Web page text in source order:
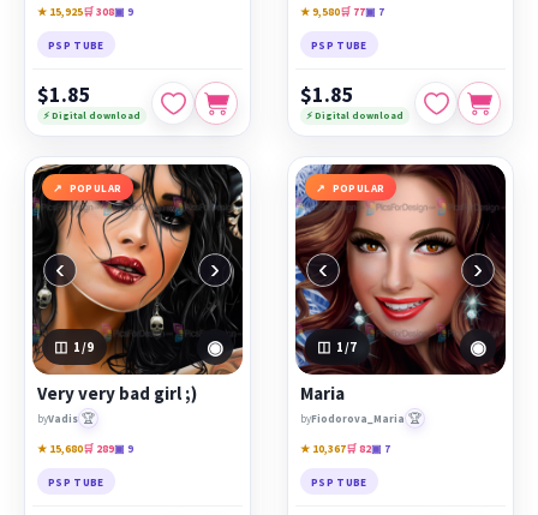
★ 15,925🛒 308▣ 9
PSP TUBE
$1.85
⚡ Digital download
★ 9,580🛒 77▣ 7
PSP TUBE
$1.85
⚡ Digital download
POPULAR
‹ ›
1 /9 ◉
Very very bad girl ;)
byVadis 🏆
★ 15,680🛒 289▣ 9
PSP TUBE
POPULAR
‹ ›
1 /7 ◉
Maria
byFiodorova_Maria 🏆
★ 10,367🛒 82▣ 7
PSP TUBE